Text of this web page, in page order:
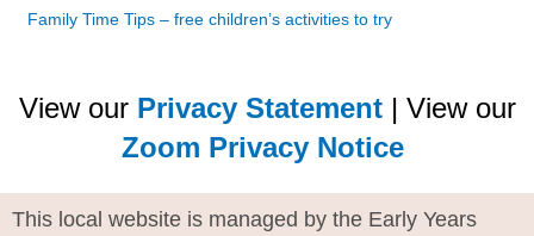
Family Time Tips – free children’s activities to try
View our Privacy Statement| View our
Zoom Privacy Notice
This local website is managed by the Early Years